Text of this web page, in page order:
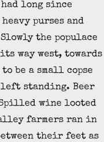
long since
purses and
Slowly the populace
its way west, towards
be a small copse
standing. Beer
wine looted
farmers ran in
their feet as